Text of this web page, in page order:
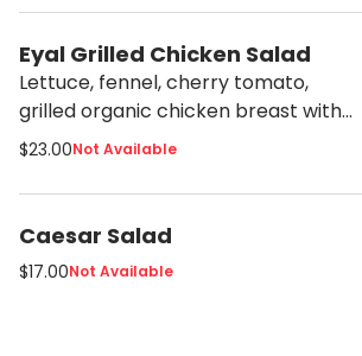
Eyal Grilled Chicken Salad
Lettuce, fennel, cherry tomato,
grilled organic chicken breast with
tahini vinaigrette
$23.00Not Available
Caesar Salad
$17.00Not Available